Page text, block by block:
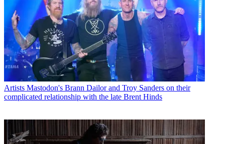
Artists Mastodon's Brann Dailor and Troy Sanders on their
complicated relationship with the late Brent Hinds